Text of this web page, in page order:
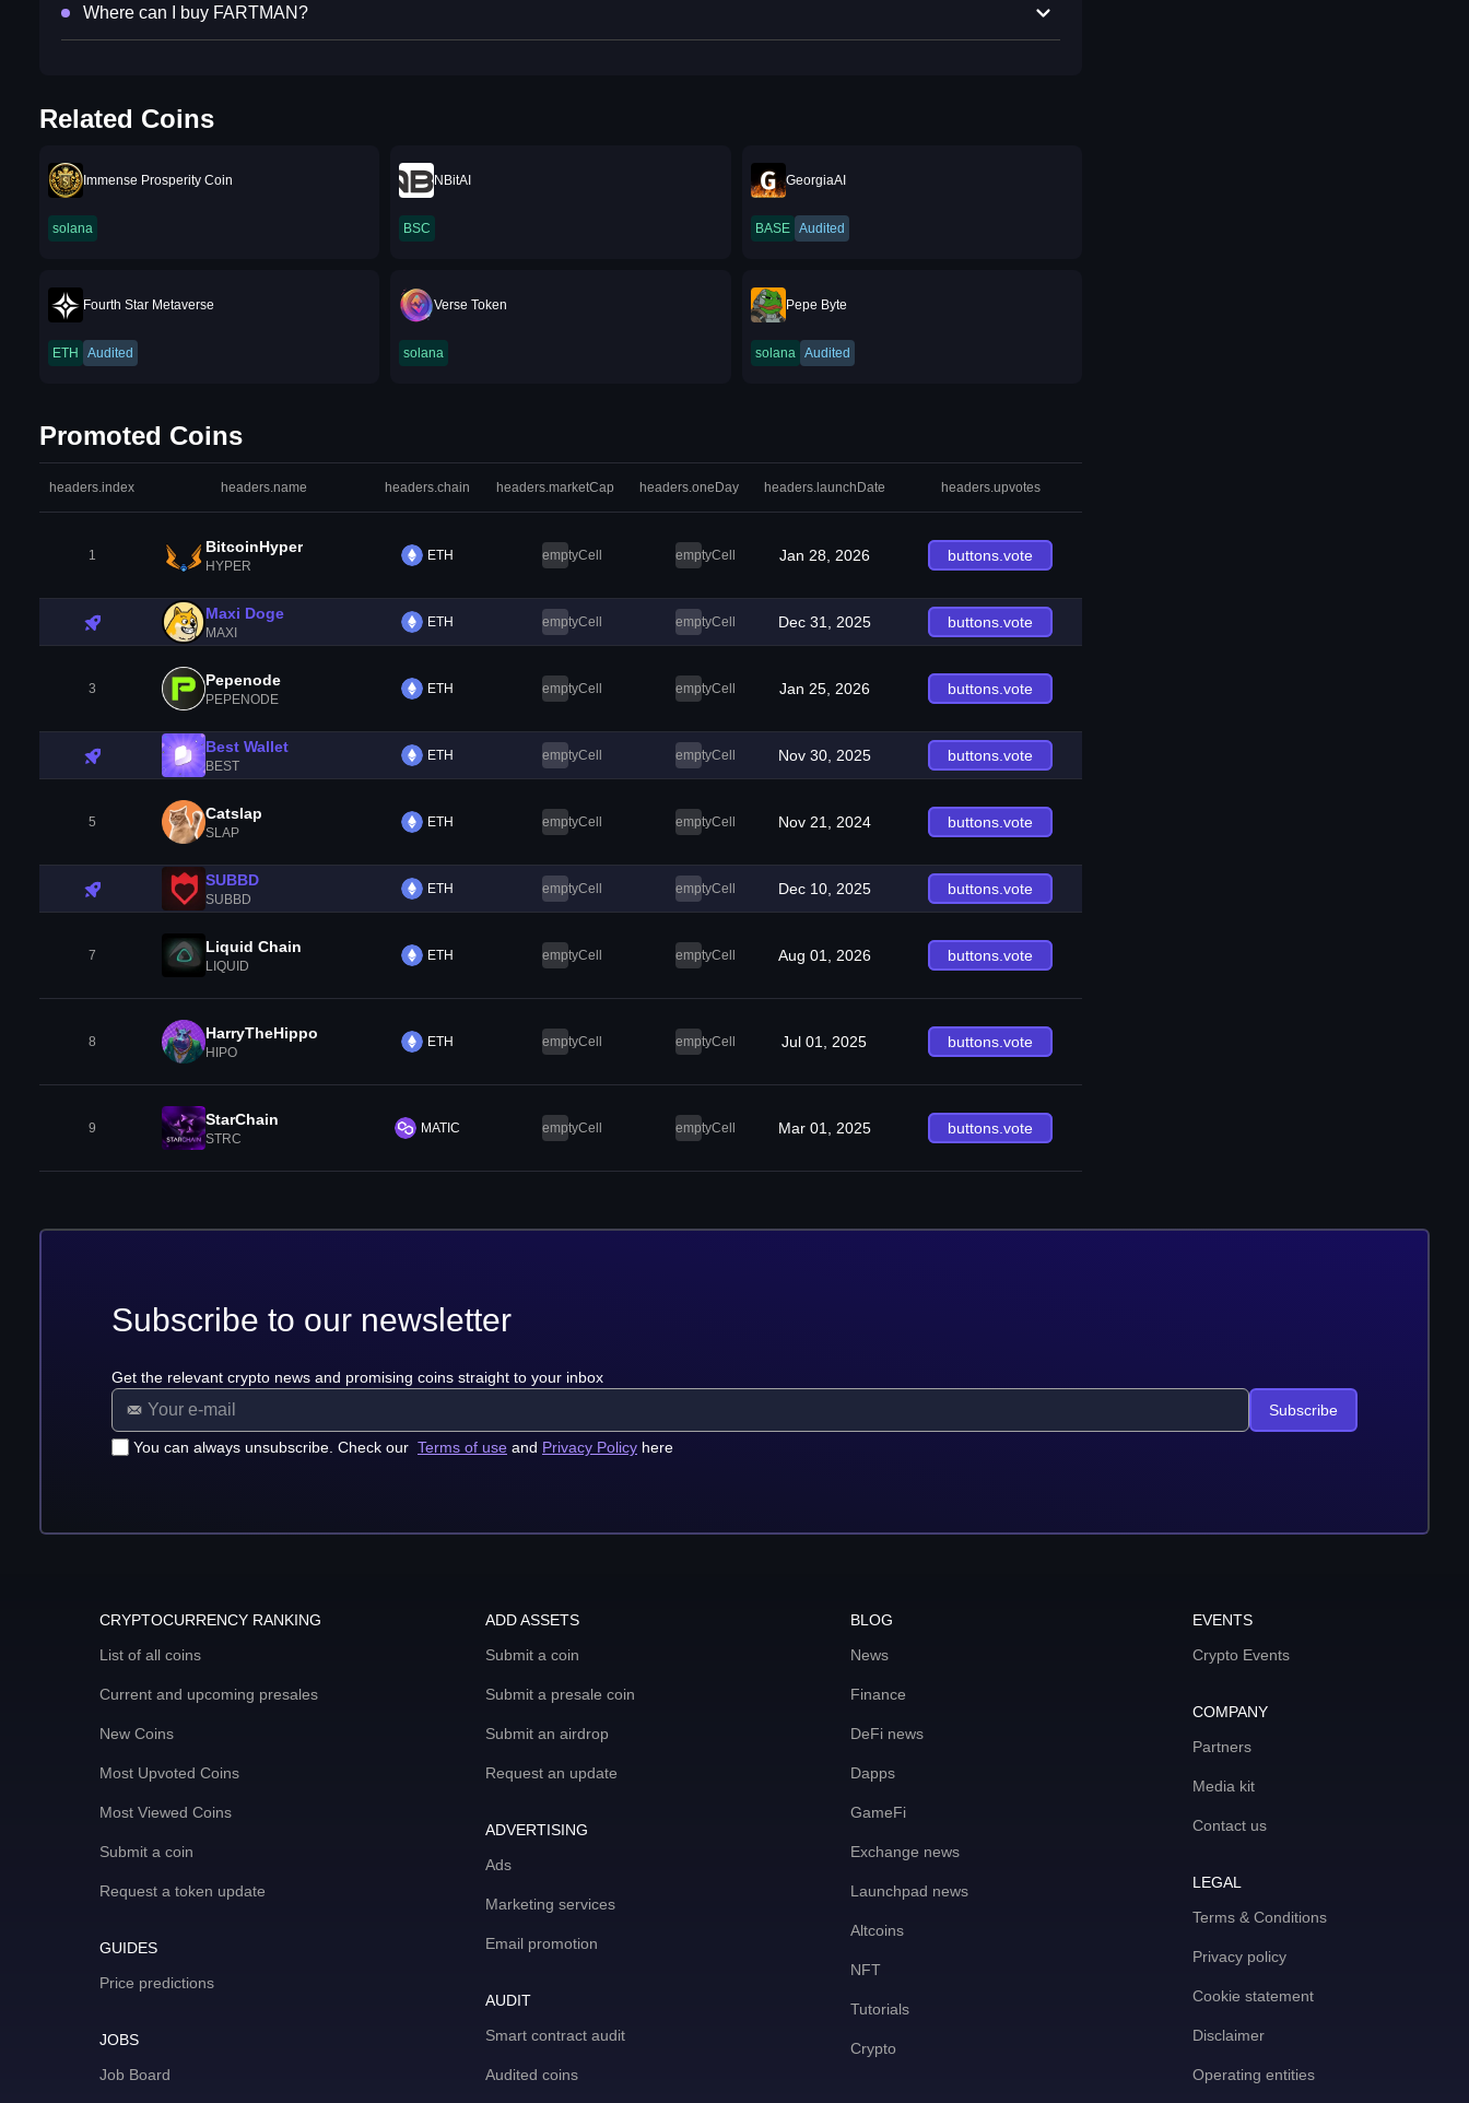
Where can I buy FARTMAN?
Related Coins
Immense Prosperity Coin
solana
NBitAI
BSC
GeorgiaAI
BASE Audited
Fourth Star Metaverse
ETH Audited
Verse Token
solana
Pepe Byte
solana Audited
Promoted Coins
headers.index headers.name headers.chain headers.marketCap headers.oneDay headers.launchDate headers.upvotes
1 BitcoinHyper
HYPER
ETH emptyCell emptyCell Jan 28, 2026 buttons.vote
Maxi Doge
MAXI
ETH emptyCell emptyCell Dec 31, 2025 buttons.vote
3 Pepenode
PEPENODE
ETH emptyCell emptyCell Jan 25, 2026 buttons.vote
Best Wallet
BEST
ETH emptyCell emptyCell Nov 30, 2025 buttons.vote
5 Catslap
SLAP
ETH emptyCell emptyCell Nov 21, 2024 buttons.vote
SUBBD
SUBBD
ETH emptyCell emptyCell Dec 10, 2025 buttons.vote
7 Liquid Chain
LIQUID
ETH emptyCell emptyCell Aug 01, 2026 buttons.vote
8 HarryTheHippo
HIPO
ETH emptyCell emptyCell Jul 01, 2025 buttons.vote
9 StarChain
STRC
MATIC emptyCell emptyCell Mar 01, 2025 buttons.vote
Subscribe to our newsletter
Get the relevant crypto news and promising coins straight to your inbox
You can always unsubscribe. Check our Terms of use and Privacy Policy here
Subscribe
CRYPTOCURRENCY RANKING
List of all coins
Current and upcoming presales
New Coins
Most Upvoted Coins
Most Viewed Coins
Submit a coin
Request a token update
GUIDES
Price predictions
JOBS
Job Board
ADD ASSETS
Submit a coin
Submit a presale coin
Submit an airdrop
Request an update
ADVERTISING
Ads
Marketing services
Email promotion
AUDIT
Smart contract audit
Audited coins
BLOG
News
Finance
DeFi news
Dapps
GameFi
Exchange news
Launchpad news
Altcoins
NFT
Tutorials
Crypto
EVENTS
Crypto Events
COMPANY
Partners
Media kit
Contact us
LEGAL
Terms & Conditions
Privacy policy
Cookie statement
Disclaimer
Operating entities